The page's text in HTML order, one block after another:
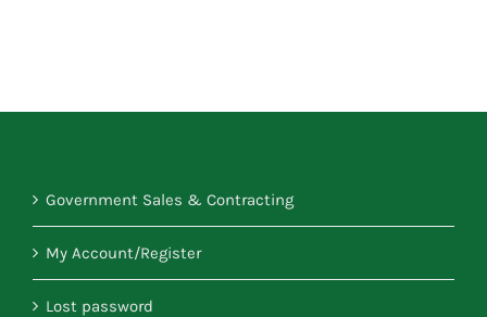
Government Sales & Contracting
My Account/Register
Lost password